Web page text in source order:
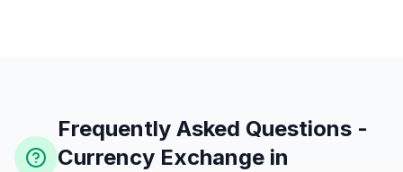
Frequently Asked Questions -
Currency Exchange in